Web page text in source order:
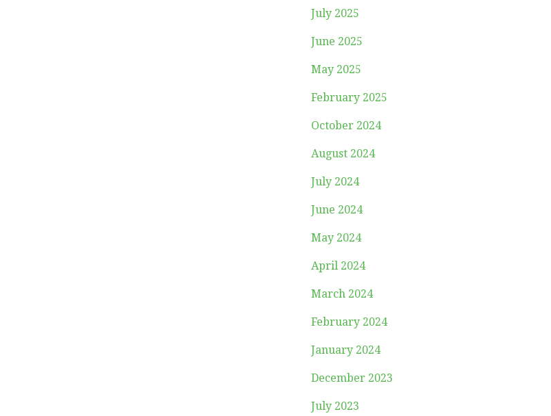
July 2025
June 2025
May 2025
February 2025
October 2024
August 2024
July 2024
June 2024
May 2024
April 2024
March 2024
February 2024
January 2024
December 2023
July 2023